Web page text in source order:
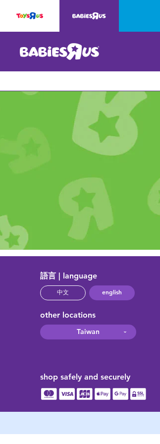
語言 | language
中文 english
other locations
Taiwan
shop safely and securely